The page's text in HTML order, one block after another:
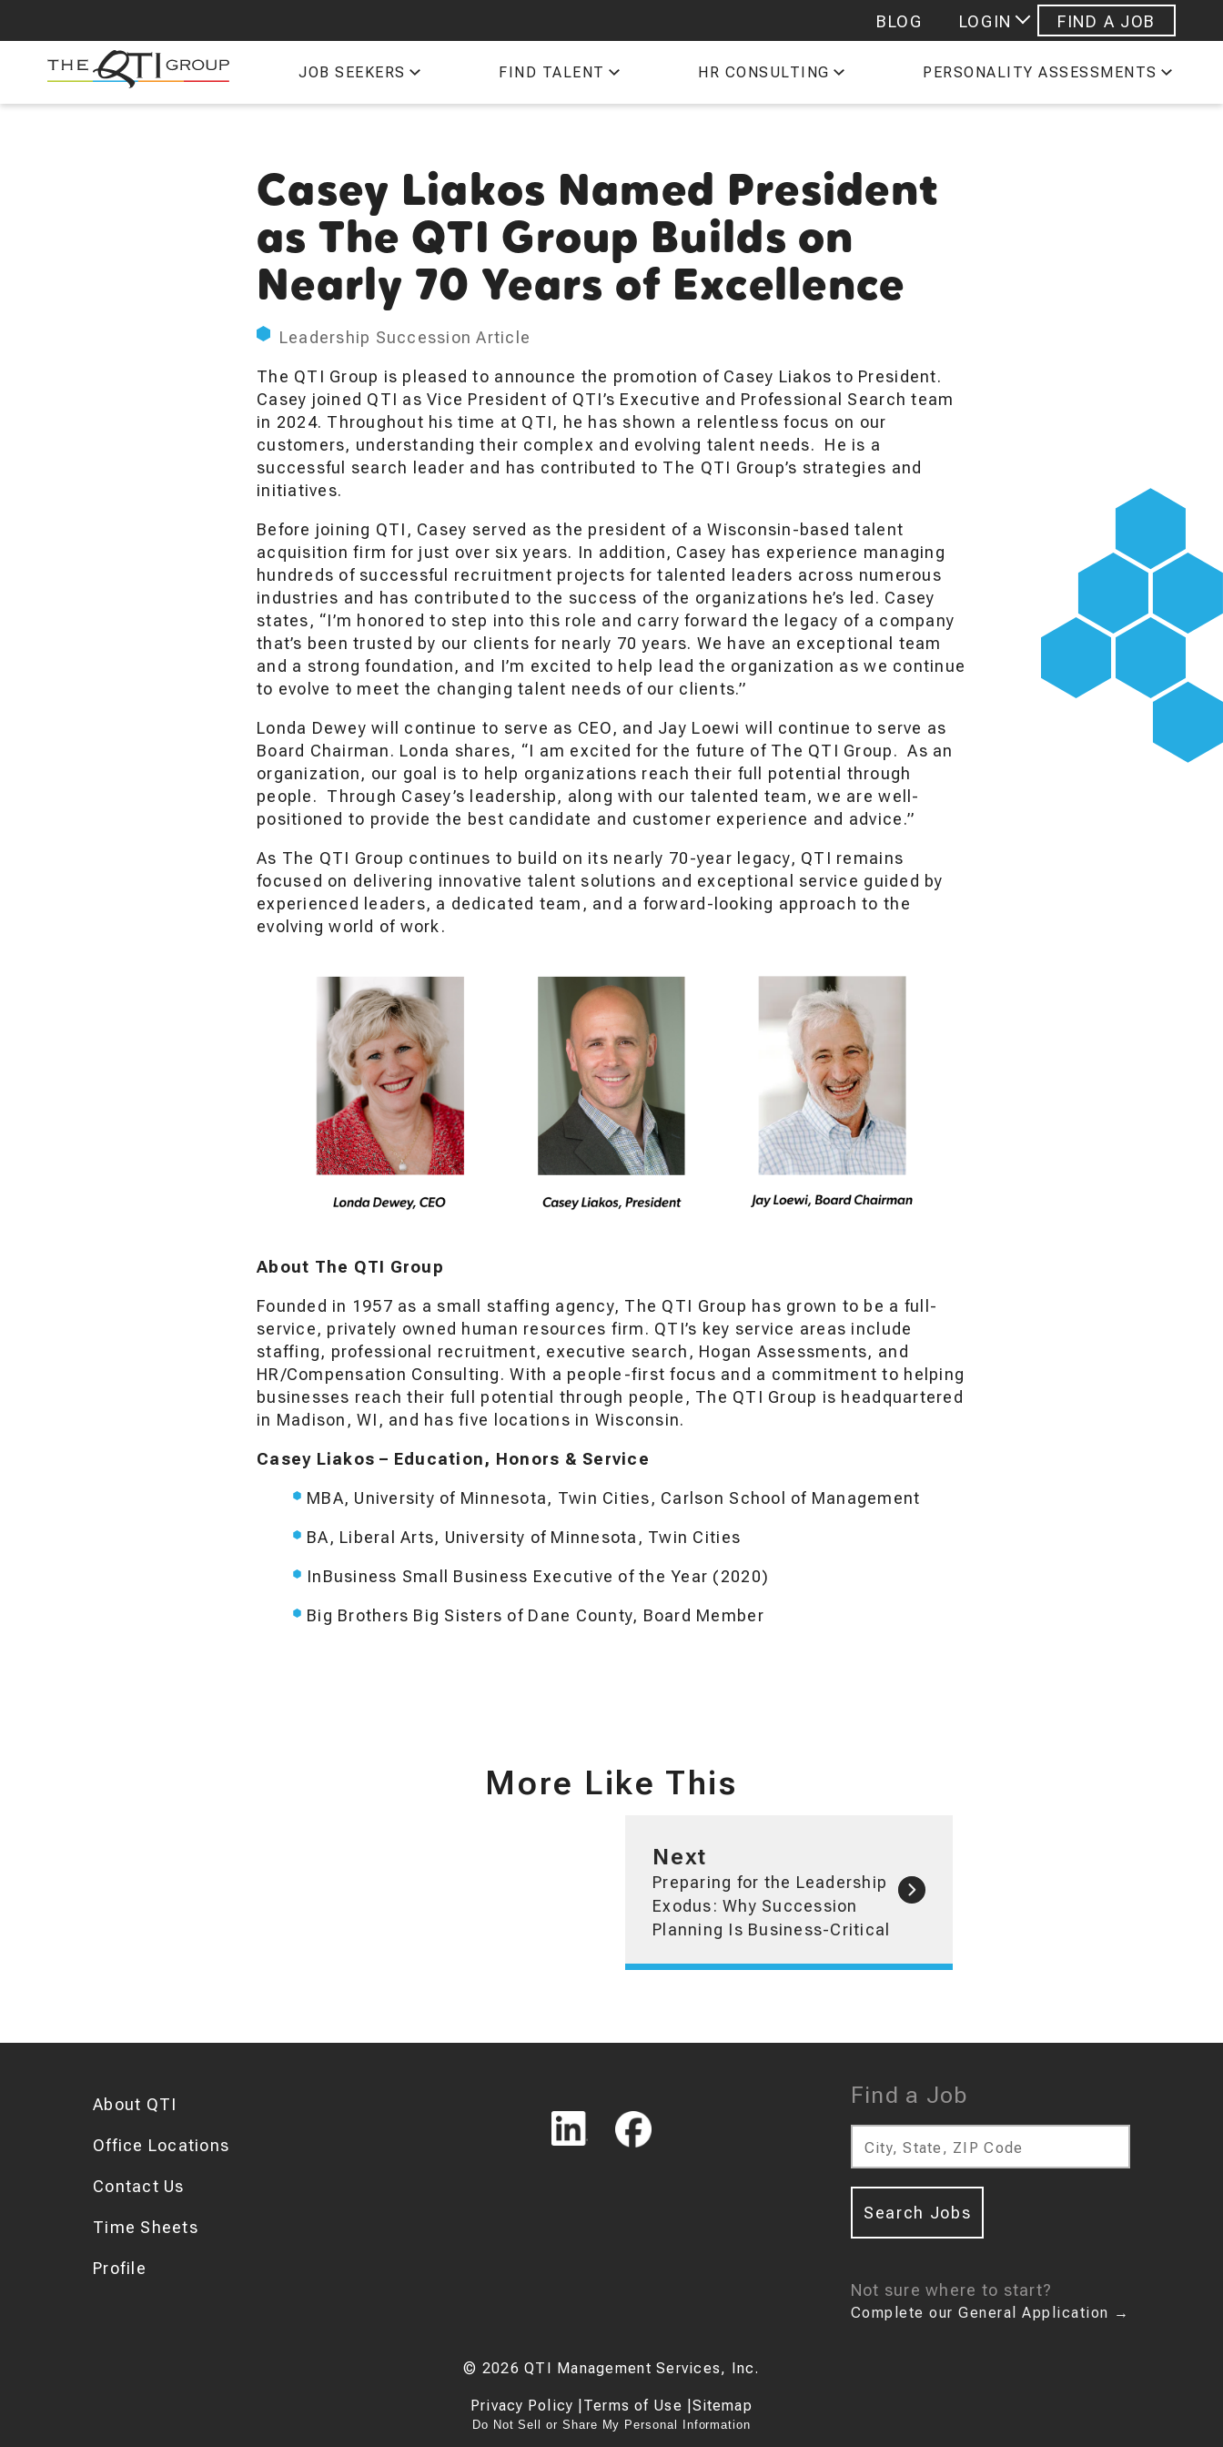
content
BLOG
LOGIN
QTI STAFFING EMPLOYEES
TIMESHEETS
PROFILE
FIND A JOB
JOB SEEKERS FIND TALENT HR CONSULTING PERSONALITY ASSESSMENTS
Casey Liakos Named President
as The QTI Group Builds on
Nearly 70 Years of Excellence
Leadership Succession Article
The QTI Group is pleased to announce the promotion of Casey Liakos to President.
Casey joined QTI as Vice President of QTI’s Executive and Professional Search team
in 2024. Throughout his time at QTI, he has shown a relentless focus on our
customers, understanding their complex and evolving talent needs. He is a
successful search leader and has contributed to The QTI Group’s strategies and
initiatives.
Before joining QTI, Casey served as the president of a Wisconsin-based talent
acquisition firm for just over six years. In addition, Casey has experience managing
hundreds of successful recruitment projects for talented leaders across numerous
industries and has contributed to the success of the organizations he’s led. Casey
states, “I’m honored to step into this role and carry forward the legacy of a company
that’s been trusted by our clients for nearly 70 years. We have an exceptional team
and a strong foundation, and I’m excited to help lead the organization as we continue
to evolve to meet the changing talent needs of our clients.”
Londa Dewey will continue to serve as CEO, and Jay Loewi will continue to serve as
Board Chairman. Londa shares, “I am excited for the future of The QTI Group. As an
organization, our goal is to help organizations reach their full potential through
people. Through Casey’s leadership, along with our talented team, we are well-
positioned to provide the best candidate and customer experience and advice.”
As The QTI Group continues to build on its nearly 70-year legacy, QTI remains
focused on delivering innovative talent solutions and exceptional service guided by
experienced leaders, a dedicated team, and a forward-looking approach to the
evolving world of work.
About The QTI Group
Founded in 1957 as a small staffing agency, The QTI Group has grown to be a full-
service, privately owned human resources firm. QTI’s key service areas include
staffing, professional recruitment, executive search, Hogan Assessments, and
HR/Compensation Consulting. With a people-first focus and a commitment to helping
businesses reach their full potential through people, The QTI Group is headquartered
in Madison, WI, and has five locations in Wisconsin.
Casey Liakos – Education, Honors & Service
MBA, University of Minnesota, Twin Cities, Carlson School of Management
BA, Liberal Arts, University of Minnesota, Twin Cities
InBusiness Small Business Executive of the Year (2020)
Big Brothers Big Sisters of Dane County, Board Member
More Like This
Next
Preparing for the Leadership
Exodus: Why Succession
Planning Is Business-Critical
About QTI
Office Locations
Contact Us
Time Sheets
Profile
Find a Job
City, State, ZIP Code
Search Jobs
Not sure where to start?
Complete our General Application →
© 2026 QTI Management Services, Inc.
Privacy Policy Terms of Use Sitemap
Do Not Sell or Share My Personal Information